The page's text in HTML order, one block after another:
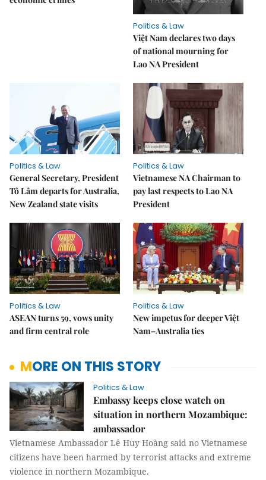
Politics & Law
Việt Nam declares two days
of national mourning for
Lao NA President
Politics & Law
General Secretary, President
Tô Lâm departs for Australia,
New Zealand state visits
Politics & Law
Vietnamese NA Chairman to
pay last respects to Lao NA
President
Politics & Law
ASEAN turns 59, vows unity
and firm central role
Politics & Law
New impetus for deeper Việt
Nam–Australia ties
MORE ON THIS STORY
Politics & Law
Embassy keeps close watch on
situation in northern Mozambique:
ambassador
Vietnamese Ambassador Lê Huy Hoàng said no Vietnamese
citizens have been harmed by terrorist attacks and extreme
violence in northern Mozambique.